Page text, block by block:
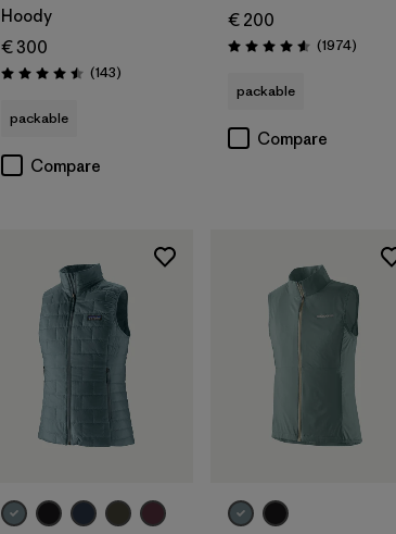
Hoody
€ 300
Rating: 4.5 / 5 (143Reviews
)
packable
Compare
€ 200
Rating: 4.6 / 5 (1974Reviews
)
packable
Compare